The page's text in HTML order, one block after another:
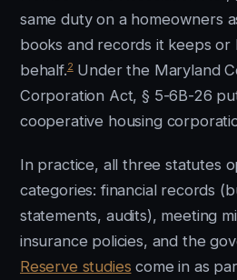
same duty on a homeowners
books and records it keeps or
behalf.2Under the Maryland
Corporation Act, § 5-6B-26
cooperative housing
In practice, all three statutes
categories: financial records
statements, audits), meeting
insurance policies, and the
Reserve studies come in as